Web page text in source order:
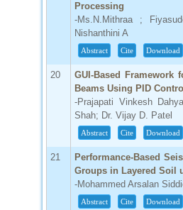
Processing
-Ms.N.Mithraa ;
Nishanthini A
Abstract Cite Download
20
GUI-Based
Beams Using PID
-Prajapati Vinkesh
Shah; Dr. Vijay D. Patel
Abstract Cite Download
21
Performance-Based
Groups in Layered Soil
-Mohammed Arsalan
Abstract Cite Download